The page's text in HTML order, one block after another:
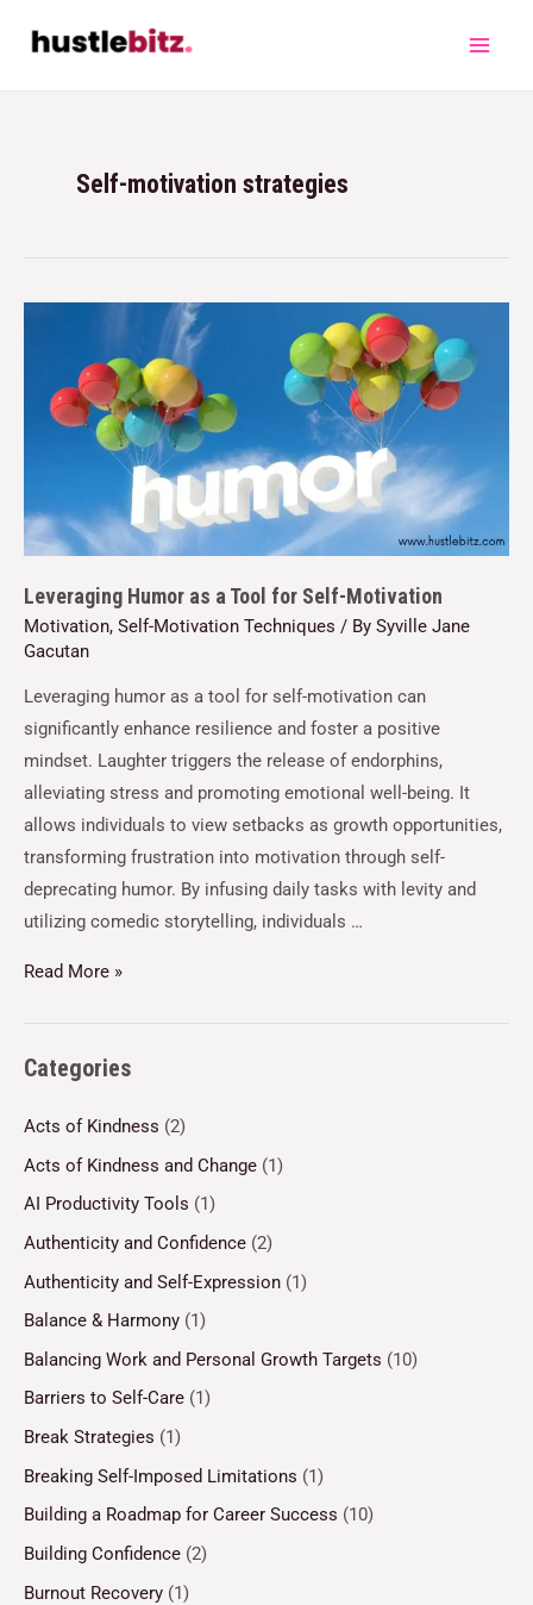
Self-motivation strategies
Leveraging Humor as a Tool for Self-Motivation
Motivation, Self-Motivation Techniques / By Syville Jane
Gacutan
Leveraging humor as a tool for self-motivation can
significantly enhance resilience and foster a positive
mindset. Laughter triggers the release of endorphins,
alleviating stress and promoting emotional well-being. It
allows individuals to view setbacks as growth opportunities,
transforming frustration into motivation through self-
deprecating humor. By infusing daily tasks with levity and
utilizing comedic storytelling, individuals …
Read More »
Categories
Acts of Kindness (2)
Acts of Kindness and Change (1)
AI Productivity Tools (1)
Authenticity and Confidence (2)
Authenticity and Self-Expression (1)
Balance & Harmony (1)
Balancing Work and Personal Growth Targets (10)
Barriers to Self-Care (1)
Break Strategies (1)
Breaking Self-Imposed Limitations (1)
Building a Roadmap for Career Success (10)
Building Confidence (2)
Burnout Recovery (1)